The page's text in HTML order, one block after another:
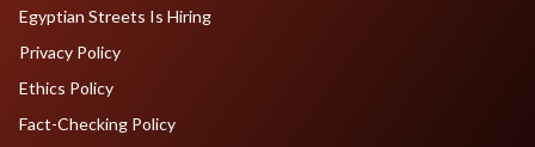
Egyptian Streets Is Hiring
Privacy Policy
Ethics Policy
Fact-Checking Policy